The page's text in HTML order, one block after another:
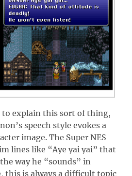
to explain this sort of thing,
speech style evokes a
image. The Super NES
lines like “Aye yai yai” that
way he “sounds” in
this is always a difficult topic